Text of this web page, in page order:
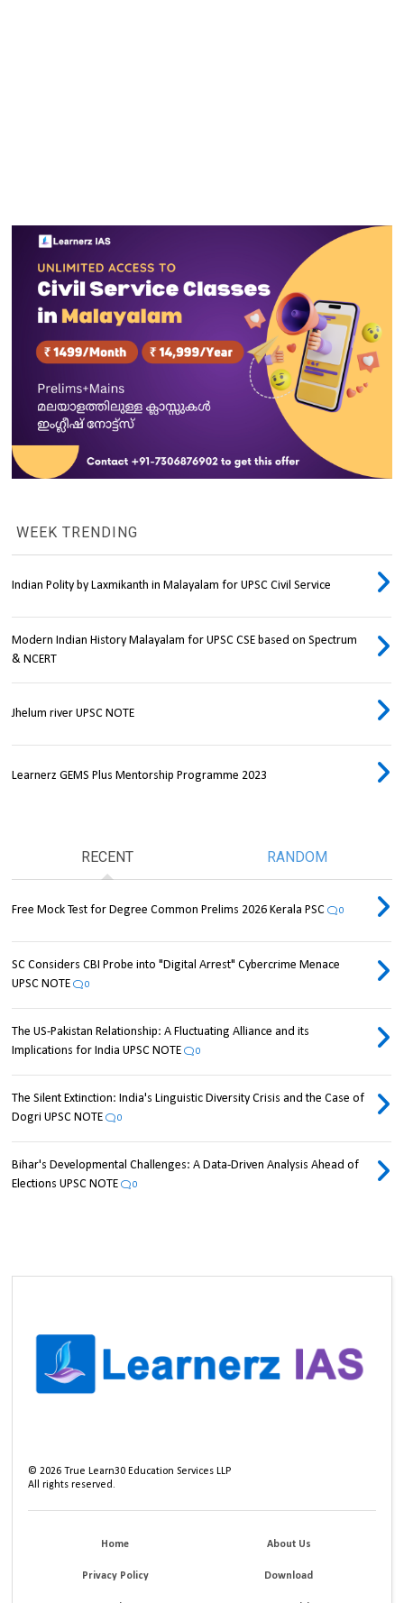
WEEK TRENDING
Indian Polity by Laxmikanth in Malayalam for UPSC Civil Service
Modern Indian History Malayalam for UPSC CSE based on Spectrum
& NCERT
Jhelum river UPSC NOTE
Learnerz GEMS Plus Mentorship Programme 2023
RECENT RANDOM
Free Mock Test for Degree Common Prelims 2026 Kerala PSC 0
SC Considers CBI Probe into "Digital Arrest" Cybercrime Menace
UPSC NOTE
0
The US-Pakistan Relationship: A Fluctuating Alliance and its
Implications for India UPSC NOTE
0
The Silent Extinction: India's Linguistic Diversity Crisis and the Case of
Dogri UPSC NOTE
0
Bihar's Developmental Challenges: A Data-Driven Analysis Ahead of
Elections UPSC NOTE
0
©2026 True Learn30 Education Services LLP
All rights reserved.
Home About Us
Privacy Policy Download